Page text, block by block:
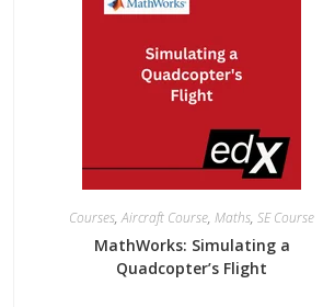
Courses,Aircraft Course,Maths,SE Course
MathWorks: Simulating a
Quadcopter’s Flight